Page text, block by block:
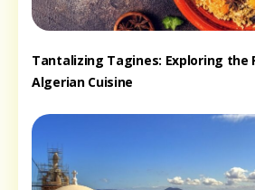
Tantalizing Tagines: Exploring the
Algerian Cuisine